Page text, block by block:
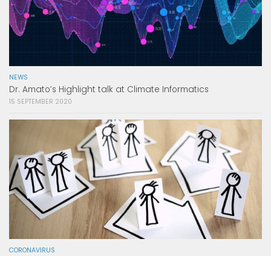
NEWS
Dr. Amato’s Highlight talk at Climate Informatics
15 SEPTEMBER 2020
CORONAVIRUS